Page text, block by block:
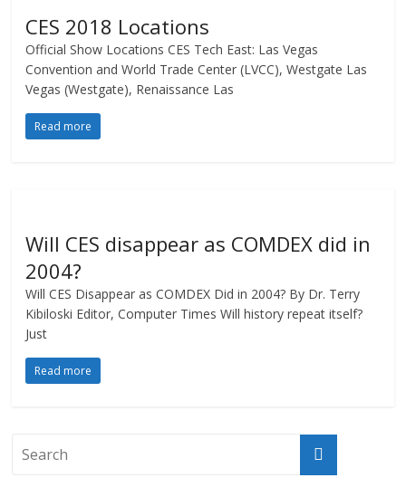
CES 2018 Locations
Official Show Locations CES Tech East: Las Vegas
Convention and World Trade Center (LVCC), Westgate Las
Vegas (Westgate), Renaissance Las
Read more
Will CES disappear as COMDEX did in
2004?
Will CES Disappear as COMDEX Did in 2004? By Dr. Terry
Kibiloski Editor, Computer Times Will history repeat itself?
Just
Read more